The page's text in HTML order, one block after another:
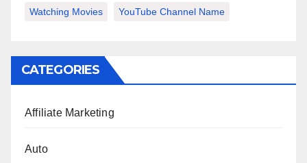
Watching Movies YouTube Channel Name
CATEGORIES
Affiliate Marketing
Auto